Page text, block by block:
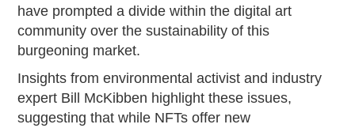
have prompted a divide within the digital art
community over the sustainability of this
burgeoning market.
Insights from environmental activist and industry
expert Bill McKibben highlight these issues,
suggesting that while NFTs offer new